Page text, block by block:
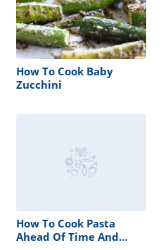
How To Cook Baby
Zucchini
How To Cook Pasta
Ahead Of Time And